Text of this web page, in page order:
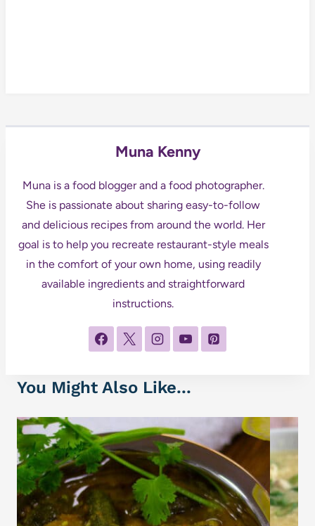
Muna Kenny
Muna is a food blogger and a food photographer.
She is passionate about sharing easy-to-follow
and delicious recipes from around the world. Her
goal is to help you recreate restaurant-style meals
in the comfort of your own home, using readily
available ingredients and straightforward
instructions.
You Might Also Like...